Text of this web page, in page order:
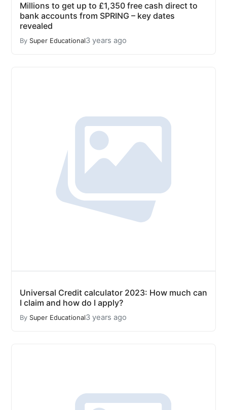
Millions to get up to £1,350 free cash direct to
bank accounts from SPRING – key dates
revealed
By Super Educational3 years ago
Universal Credit calculator 2023: How much can
I claim and how do I apply?
By Super Educational3 years ago